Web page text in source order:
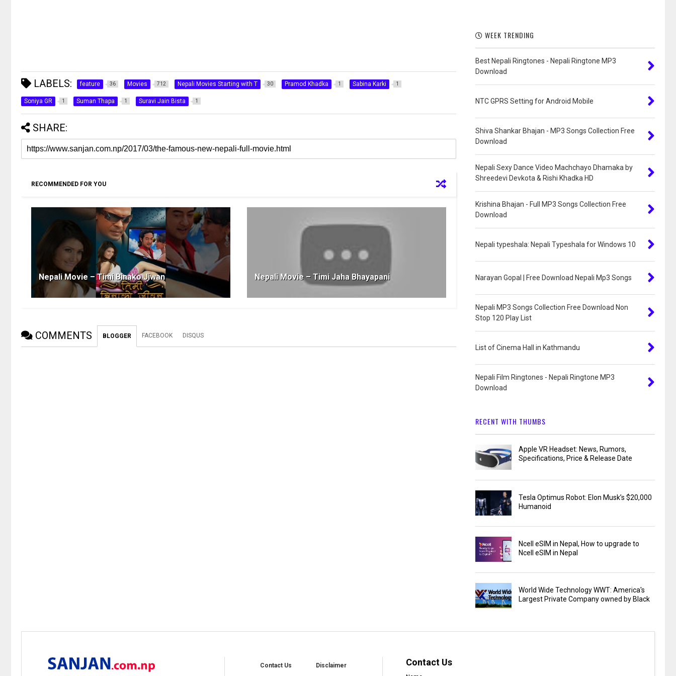
LABELS: feature 36 Movies 712 Nepali Movies Starting with T 30 Pramod Khadka 1 Sabina Karki 1
Soniya GR 1 Suman Thapa 1 Suravi Jain Bista 1
SHARE:
RECOMMENDED FOR YOU
Nepali Movie – Timi Binako Jiwan Nepali Movie – Timi Jaha Bhayapani
COMMENTS BLOGGER FACEBOOK DISQUS
WEEK TRENDING
Best Nepali Ringtones - Nepali Ringtone MP3
Download
NTC GPRS Setting for Android Mobile
Shiva Shankar Bhajan - MP3 Songs Collection Free
Download
Nepali Sexy Dance Video Machchayo Dhamaka by
Shreedevi Devkota & Rishi Khadka HD
Krishina Bhajan - Full MP3 Songs Collection Free
Download
Nepali typeshala: Nepali Typeshala for Windows 10
Narayan Gopal | Free Download Nepali Mp3 Songs
Nepali MP3 Songs Collection Free Download Non
Stop 120 Play List
List of Cinema Hall in Kathmandu
Nepali Film Ringtones - Nepali Ringtone MP3
Download
RECENT WITH THUMBS
Apple VR Headset: News, Rumors,
Specifications, Price & Release Date
Tesla Optimus Robot: Elon Musk’s $20,000
Humanoid
Ncell eSIM in Nepal, How to upgrade to
Ncell eSIM in Nepal
World Wide Technology WWT: America's
Largest Private Company owned by Black
Contact Us Disclaimer Contact Us